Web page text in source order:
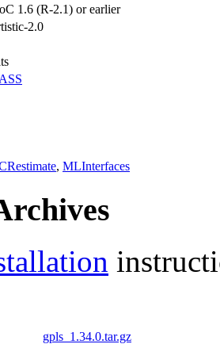
1.6 (R-2.1) or earlier
2.0
, MLInterfaces
gpls_1.34.0.tar.gz